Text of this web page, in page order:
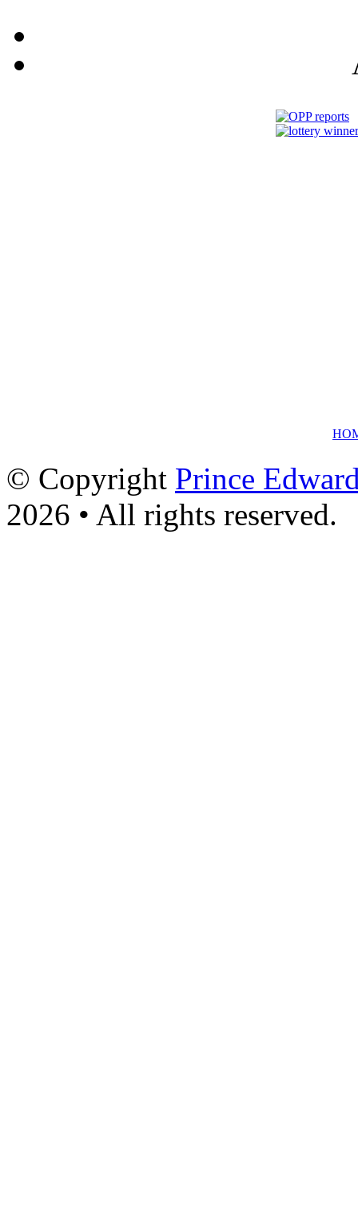
© Copyright Prince
2026 • All rights reserved.